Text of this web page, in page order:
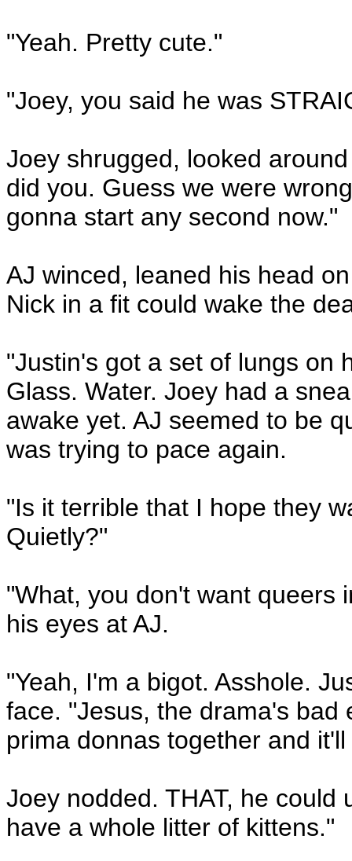
"Yeah. Pretty cute."
"Joey, you said he was
Joey shrugged, looked
did you. Guess we were
gonna start any second now."
AJ winced, leaned his head
Nick in a fit could wake the
"Justin's got a set of lungs on
Glass. Water. Joey had a
awake yet. AJ seemed to be
was trying to pace again.
"Is it terrible that I hope they
Quietly?"
"What, you don't want queers
his eyes at AJ.
"Yeah, I'm a bigot. Asshole.
face. "Jesus, the drama's
prima donnas together and
Joey nodded. THAT, he
have a whole litter of kittens."